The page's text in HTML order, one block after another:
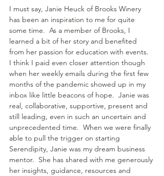
I must say, Janie Heuck of Brooks Winery
has been an inspiration to me for quite
some time.  As a member of Brooks, I
learned a bit of her story and benefited
from her passion for education with events.
I think I paid even closer attention though
when her weekly emails during the first few
months of the pandemic showed up in my
inbox like little beacons of hope.  Janie was
real, collaborative, supportive, present and
still leading, even in such an uncertain and
unprecedented time.  When we were finally
able to pull the trigger on starting
Serendipity, Janie was my dream business
mentor.  She has shared with me generously
her insights, guidance, resources and